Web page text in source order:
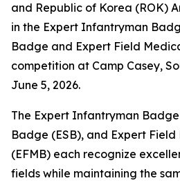
and Republic of Korea (ROK)
in the Expert Infantryman
Badge and Expert Field
competition at Camp Casey,
June 5, 2026.
The Expert Infantryman
Badge (ESB), and Expert
(EFMB) each recognize
fields while maintaining the